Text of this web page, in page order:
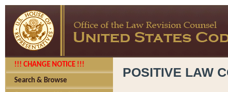
!!! CHANGE NOTICE !!!
Search & Browse
POSITIVE LAW